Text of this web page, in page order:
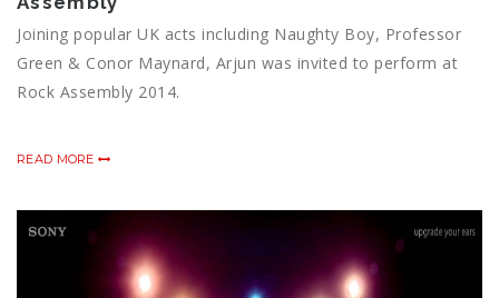
Joining popular UK acts including Naughty Boy, Professor
Green & Conor Maynard, Arjun was invited to perform at
Rock Assembly 2014.
READ MORE